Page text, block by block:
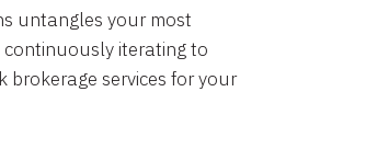
untangles your most
iterating to
brokerage services for your